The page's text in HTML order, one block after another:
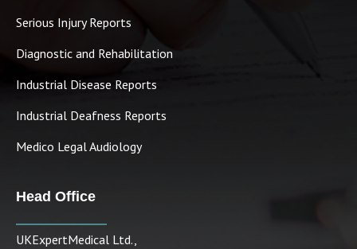
Serious Injury Reports
Diagnostic and Rehabilitation
Industrial Disease Reports
Industrial Deafness Reports
Medico Legal Audiology
Head Office
UKExpertMedical Ltd.,